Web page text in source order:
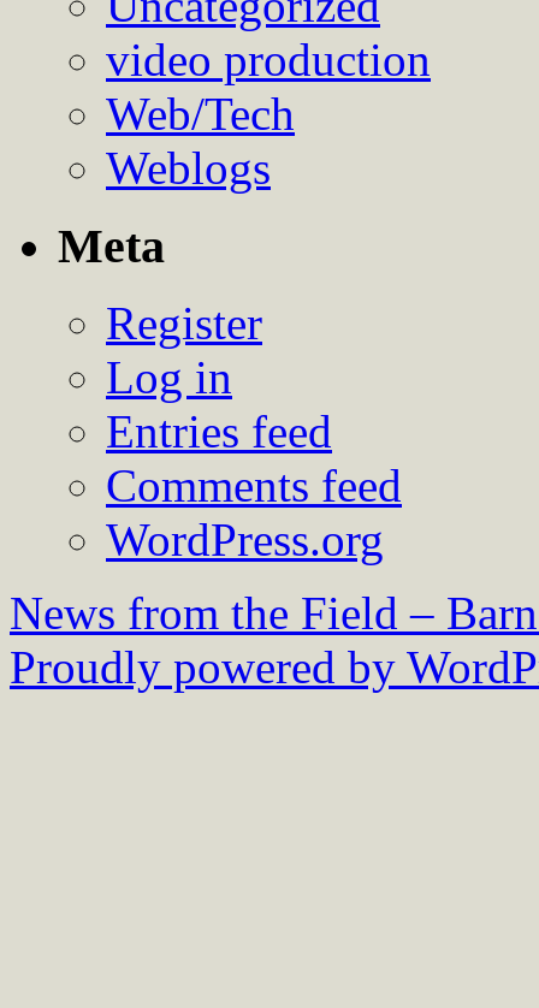
video production
Web/Tech
Weblogs
Meta
Register
Log in
Entries feed
Comments feed
WordPress.org
News from the Field –
Proudly powered by